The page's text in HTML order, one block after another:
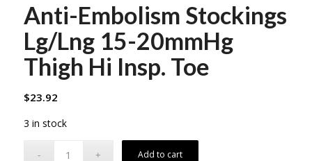
Anti-Embolism Stockings
Lg/Lng 15-20mmHg
Thigh Hi Insp. Toe
$23.92
3 in stock
Add to cart